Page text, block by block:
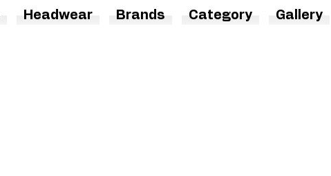
Headwear Brands Category Gallery